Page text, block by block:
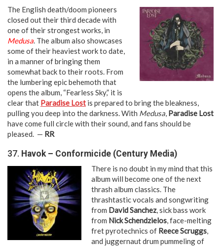
The English death/doom pioneers
closed out their third decade with
one of their strongest works, in
Medusa. The album also showcases
some of their heaviest work to date,
in a manner of bringing them
somewhat back to their roots. From
the lumbering epic behemoth that
opens the album, “Fearless Sky,” it is
clear that Paradise Lost is prepared to bring the bleakness,
pulling you deep into the darkness. With Medusa, Paradise Lost
have come full circle with their sound, and fans should be
pleased. — RR
37. Havok – Conformicide (Century Media)
There is no doubt in my mind that this
album will become one of the next
thrash album classics. The
thrashtastic vocals and songwriting
from David Sanchez, sick bass work
from Nick Schendzielos, face-melting
fret pyrotechnics of Reece Scruggs,
and juggernaut drum pummeling of